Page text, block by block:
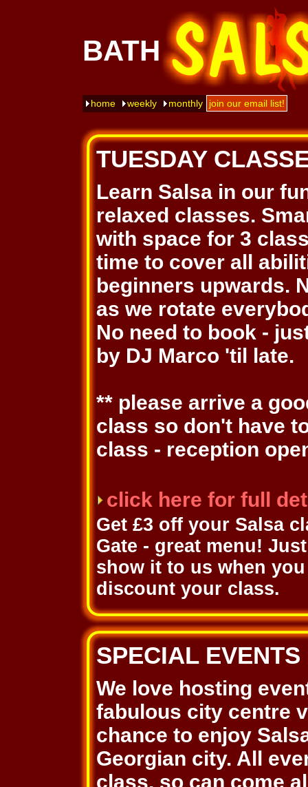
BATH
home weekly monthly join our email list!
TUESDAY
Learn Salsa in our
relaxed classes.
with space for 3
time to cover all
beginners upwards.
as we rotate
No need to book -
by DJ Marco 'til late.
** please arrive a
class so don't have
class - reception
click here for full
Get £3 off your Salsa
Gate - great menu!
show it to us when
discount your class.
SPECIAL EVENTS
We love hosting
fabulous city centre
chance to enjoy
Georgian city. All
class, so can come